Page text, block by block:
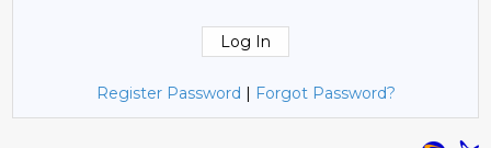
Register Password | Forgot Password?